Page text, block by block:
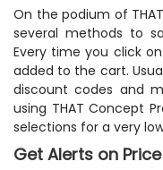
On the podium of
several methods to
Every time you click
added to the cart.
discount codes and
using THAT Concept
selections for a very
Get Alerts on